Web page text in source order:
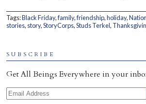
Contact
Home
Tags:Black Friday,family,friendship,holiday,
stories, story,StoryCorps,Studs Terkel,
SUBSCRIBE
Get All Beings Everywhere in your
Email Address